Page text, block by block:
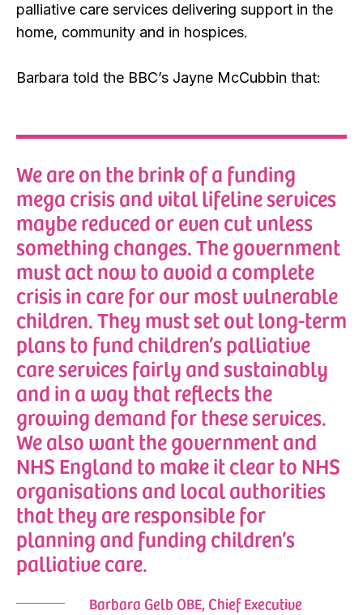
palliative care services delivering support in the
home, community and in hospices.
Barbara told the BBC’s Jayne McCubbin that:
We are on the brink of a funding
mega crisis and vital lifeline services
maybe reduced or even cut unless
something changes. The government
must act now to avoid a complete
crisis in care for our most vulnerable
children. They must set out long-term
plans to fund children’s palliative
care services fairly and sustainably
and in a way that reflects the
growing demand for these services.
We also want the government and
NHS England to make it clear to NHS
organisations and local authorities
that they are responsible for
planning and funding children’s
palliative care.
Barbara Gelb OBE, Chief Executive